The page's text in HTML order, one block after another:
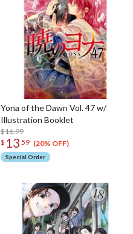
Yona of the Dawn Vol. 47 w/
Illustration Booklet
$16.99
$ 13 59 (20% OFF)
Special Order